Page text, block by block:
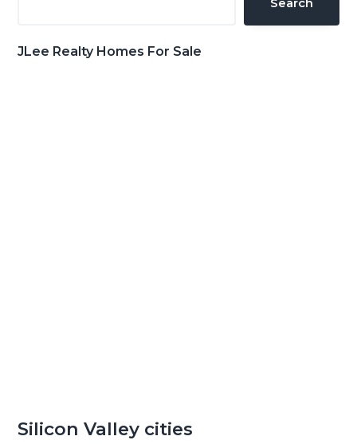
JLee Realty Homes For Sale
Silicon Valley cities